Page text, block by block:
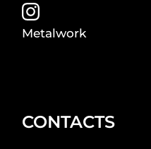
Metalwork
CONTACTS